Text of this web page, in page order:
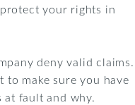
your rights in
deny valid claims.
make sure you have
at fault and why.